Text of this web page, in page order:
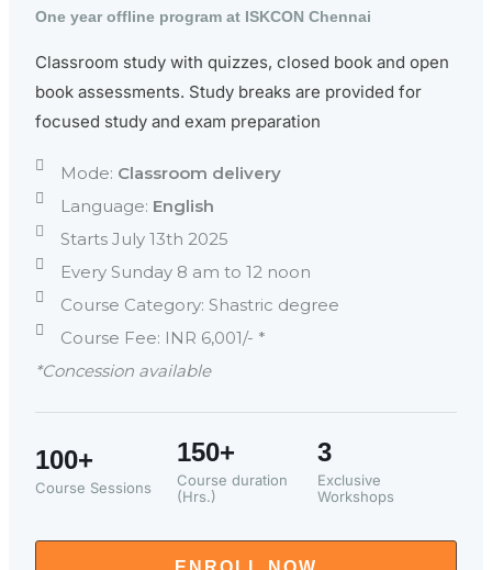
One year offline program at ISKCON Chennai
Classroom study with quizzes, closed book and open
book assessments. Study breaks are provided for
focused study and exam preparation
Mode: Classroom delivery
Language: English
Starts July 13th 2025
Every Sunday 8 am to 12 noon
Course Category: Shastric degree
Course Fee: INR 6,001/- *
*Concession available
100+
Course Sessions
150+
Course duration
(Hrs.)
3
Exclusive
Workshops